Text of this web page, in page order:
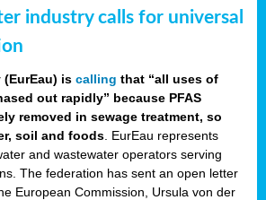
industry calls for universal
is calling that “all uses of
out rapidly” because PFAS
removed in sewage treatment, so
soil and foods . EurEau represents
and wastewater operators serving
The federation has sent an open letter
European Commission, Ursula von der